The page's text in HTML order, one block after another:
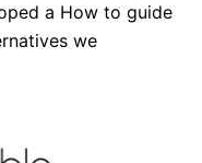
a How to guide
we